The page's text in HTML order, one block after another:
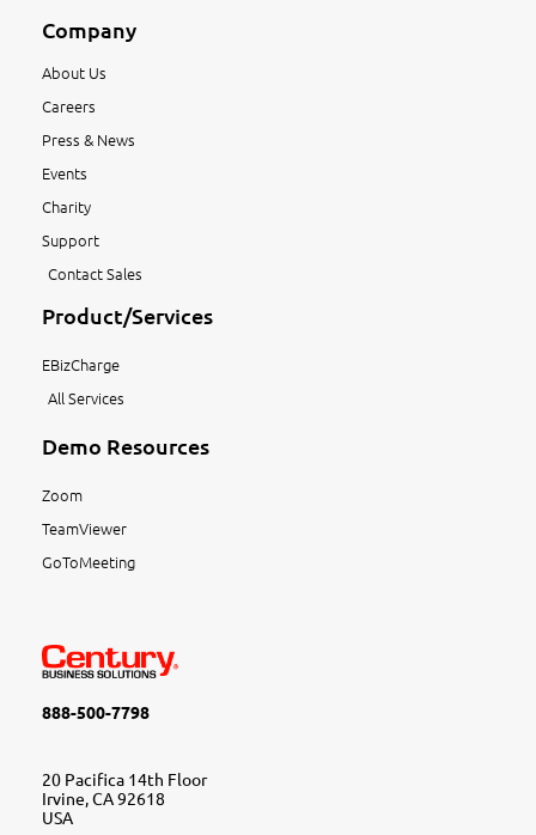
Company
About Us
Careers
Press & News
Events
Charity
Support
Contact Sales
Product/Services
EBizCharge
All Services
Demo Resources
Zoom
TeamViewer
GoToMeeting
888-500-7798
20 Pacifica 14th Floor
Irvine, CA 92618
USA